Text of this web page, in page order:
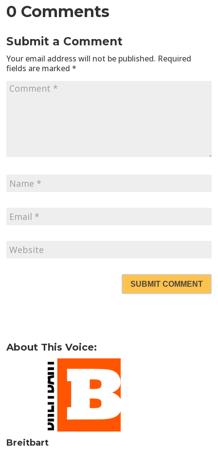
0 Comments
Submit a Comment
Your email address will not be published. Required
fields are marked*
SUBMIT COMMENT
About This Voice:
Breitbart